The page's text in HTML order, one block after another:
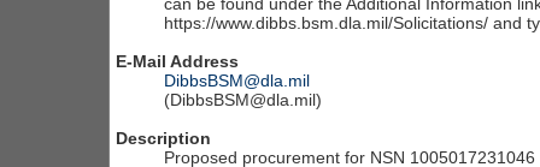
https://www.dibbs.bsm.dla.mil/Solicitations/ and
E-Mail Address
DibbsBSM@dla.mil
(DibbsBSM@dla.mil)
Description
Proposed procurement for NSN